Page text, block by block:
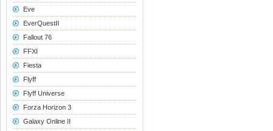
Eve
EverQuestII
Fallout 76
FFXI
Fiesta
Flyff
Flyff Universe
Forza Horizon 3
Galaxy Online II